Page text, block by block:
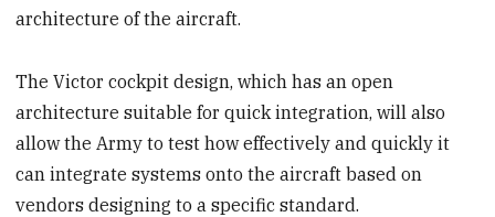
architecture of the aircraft.
The Victor cockpit design, which has an open
architecture suitable for quick integration, will also
allow the Army to test how effectively and quickly it
can integrate systems onto the aircraft based on
vendors designing to a specific standard.